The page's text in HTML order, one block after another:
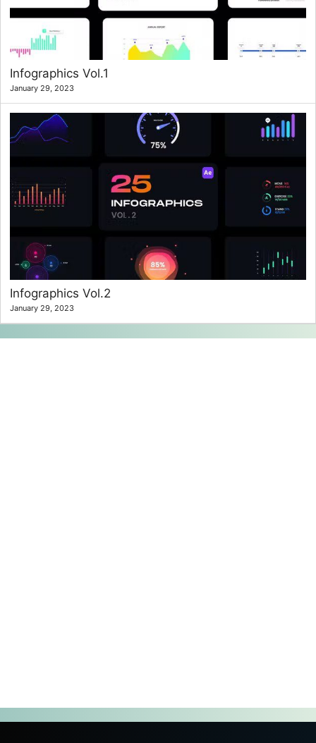
Infographics Vol.1
January 29, 2023
Infographics Vol.2
January 29, 2023